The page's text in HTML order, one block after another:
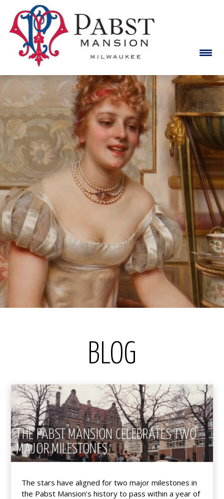
BLOG
THE PABST MANSION CELEBRATES TWO
MAJOR MILESTONES
The stars have aligned for two major milestones in
the Pabst Mansion’s history to pass within a year of